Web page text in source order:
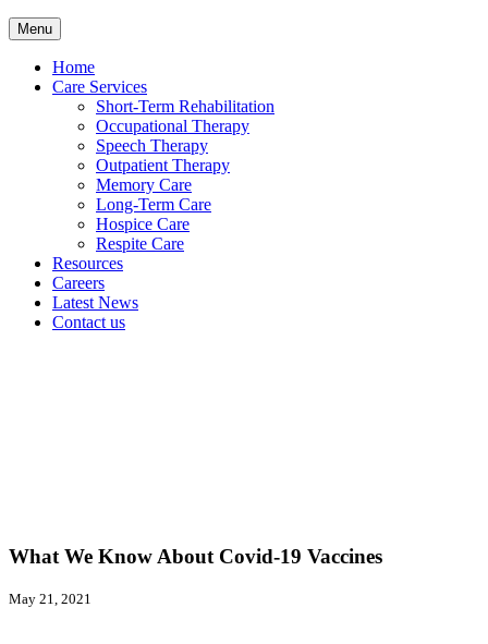
Menu
Home
Care Services
Short-Term Rehabilitation
Occupational Therapy
Speech Therapy
Outpatient Therapy
Memory Care
Long-Term Care
Hospice Care
Respite Care
Resources
Careers
Latest News
Contact us
What We Know About Covid-19 Vaccines
May 21, 2021